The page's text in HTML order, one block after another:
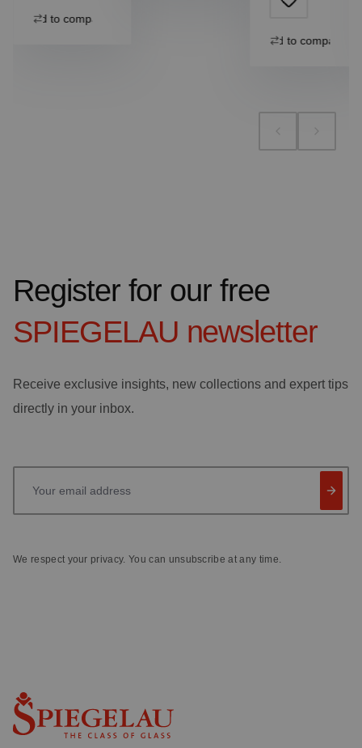
Add to compare
Add to compare
Register for our free
SPIEGELAU newsletter
Receive exclusive insights, new collections and expert tips
directly in your inbox.
We respect your privacy. You can unsubscribe at any time.